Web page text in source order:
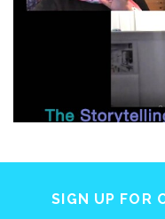
SIGN UP FOR